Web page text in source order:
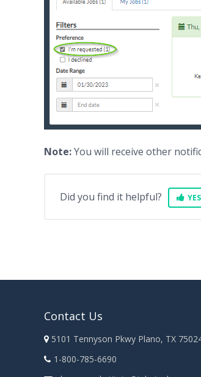
Note:You will receive other
Did you find it helpful? YES
Contact Us
5101 Tennyson Pkwy Plano, TX
1-800-785-6690